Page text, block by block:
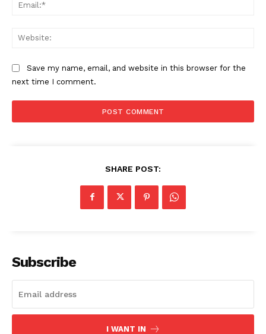
Save my name, email, and website in this browser for the
next time I comment.
SHARE POST:
Subscribe
I WANT IN